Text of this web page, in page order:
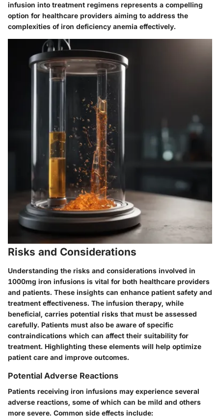
infusion into treatment regimens represents a compelling
option for healthcare providers aiming to address the
complexities of iron deficiency anemia effectively.
Risks and Considerations
Understanding the risks and considerations involved in
1000mg iron infusions is vital for both healthcare providers
and patients. These insights can enhance patient safety and
treatment effectiveness. The infusion therapy, while
beneficial, carries potential risks that must be assessed
carefully. Patients must also be aware of specific
contraindications which can affect their suitability for
treatment. Highlighting these elements will help optimize
patient care and improve outcomes.
Potential Adverse Reactions
Patients receiving iron infusions may experience several
adverse reactions, some of which can be mild and others
more severe. Common side effects include: